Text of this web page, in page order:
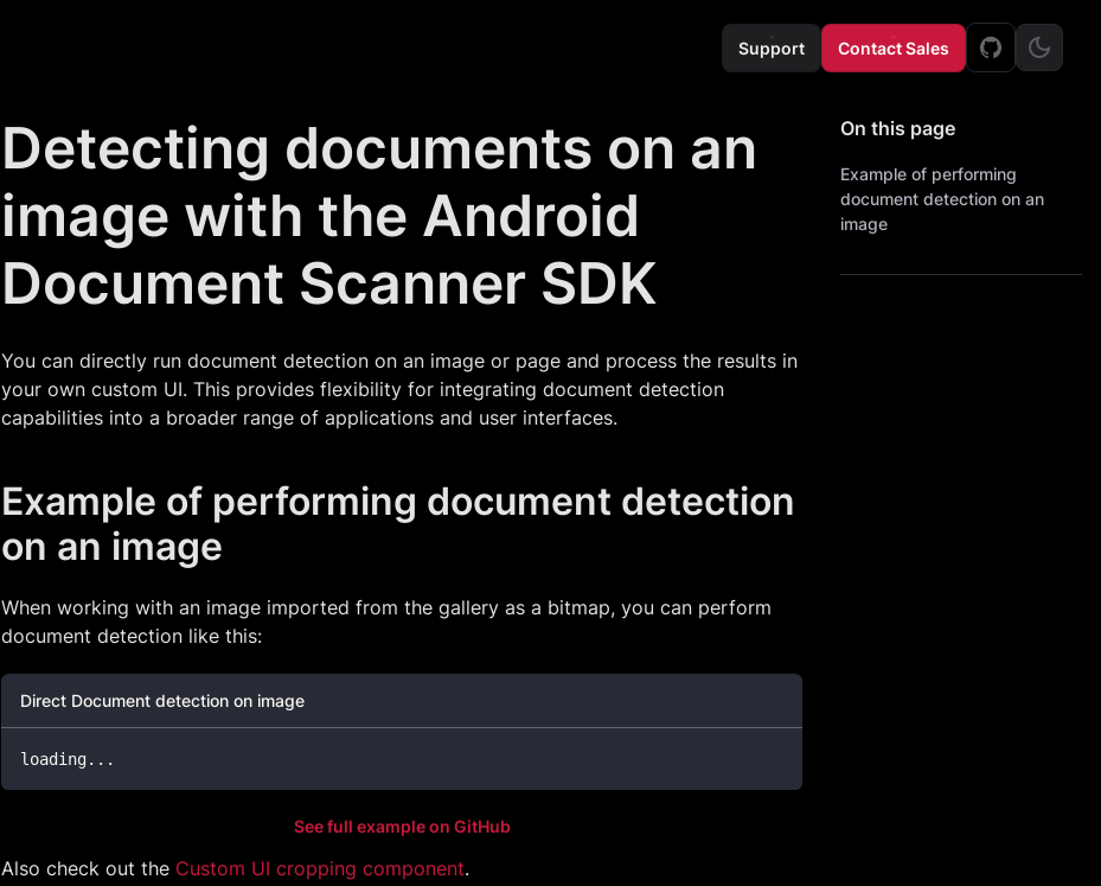
Support Contact Sales
Detecting documents on an
image with the Android
Document Scanner SDK
You can directly run document detection on an image or page and process the results in
your own custom UI. This provides flexibility for integrating document detection
capabilities into a broader range of applications and user interfaces.
Example of performing document detection
on an image
When working with an image imported from the gallery as a bitmap, you can perform
document detection like this:
Direct Document detection on image
loading.. .
See full example on GitHub
Also check out the Custom UI cropping component.
On this page
Example of performing
document detection on an
image